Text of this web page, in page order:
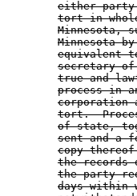
either party
tort in
Minnesota,
Minnesota
equivalent
secretary
true and
process in
corporation
tort.
of state,
sent and a
copy
the records
the party
days within